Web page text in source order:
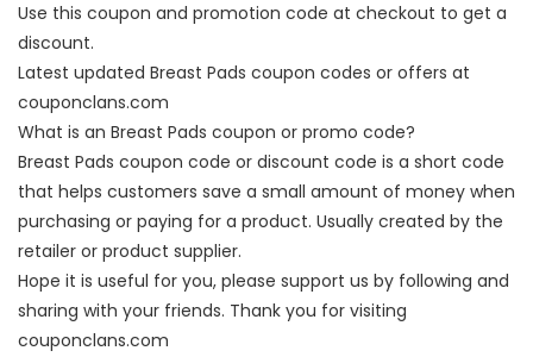
Use this coupon and promotion code at checkout to get a
discount.
Latest updated Breast Pads coupon codes or offers at
couponclans.com
What is an Breast Pads coupon or promo code?
Breast Pads coupon code or discount code is a short code
that helps customers save a small amount of money when
purchasing or paying for a product. Usually created by the
retailer or product supplier.
Hope it is useful for you, please support us by following and
sharing with your friends. Thank you for visiting
couponclans.com